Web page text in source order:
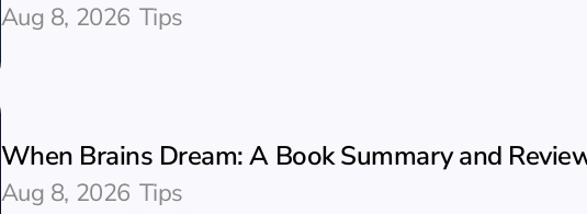
Aug 8, 2026 Tips
When Brains Dream: A Book Summary and
Aug 8, 2026 Tips